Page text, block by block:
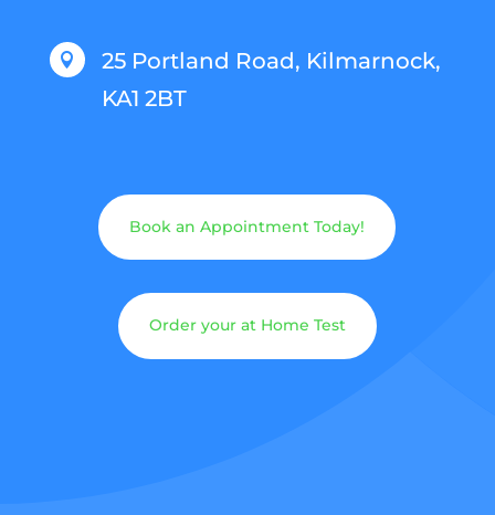

25 Portland Road, Kilmarnock,
KA1 2BT
Book an Appointment Today!
Order your at Home Test